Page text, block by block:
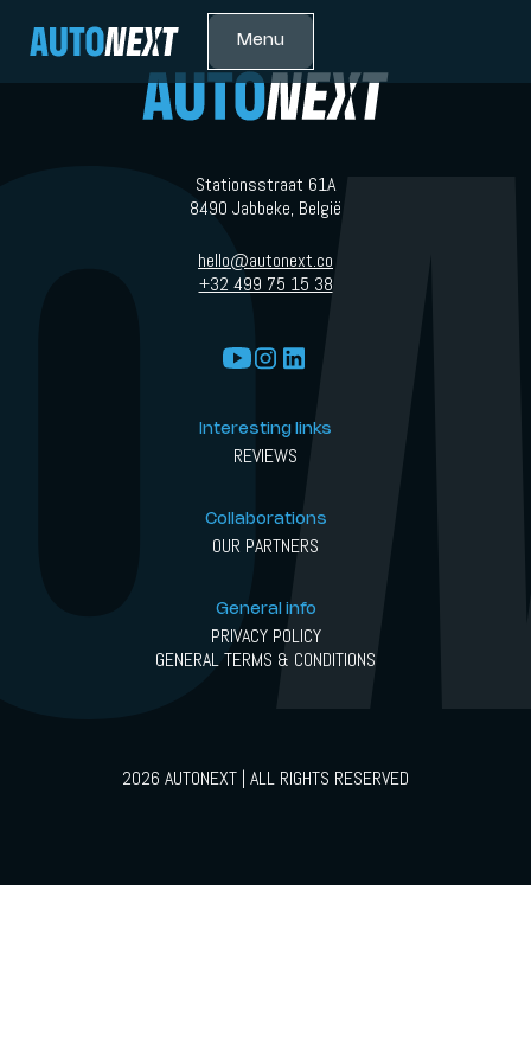
Menu
Stationsstraat 61A
8490 Jabbeke, België
hello@autonext.co
+32 499 75 15 38
Interesting links
REVIEWS
Collaborations
OUR PARTNERS
General info
PRIVACY POLICY
GENERAL TERMS & CONDITIONS
2026 AUTONEXT | ALL RIGHTS RESERVED